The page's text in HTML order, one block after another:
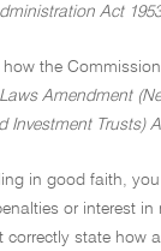
Act
how the
Laws Amendment
Investment Trusts)
in good faith,
or interest in
correctly state how